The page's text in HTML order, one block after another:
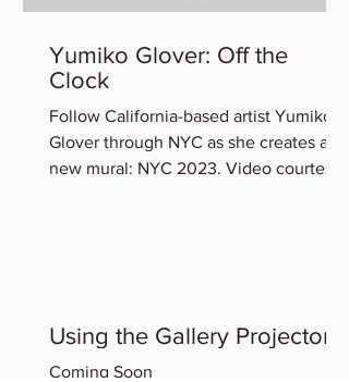
Yumiko Glover: Off the
Clock
Follow California-based artist Yumiko
Glover through NYC as she creates a
new mural: NYC 2023. Video courtesy
Using the Gallery Projector
Coming Soon